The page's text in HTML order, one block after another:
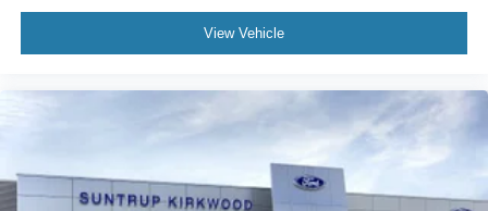
View Vehicle